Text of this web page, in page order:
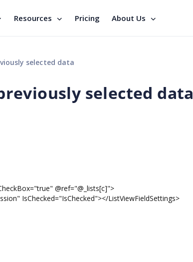
Resources Pricing About Us
selected data
selected data
@ref="@_lists[c]">
ListViewFieldSettings>